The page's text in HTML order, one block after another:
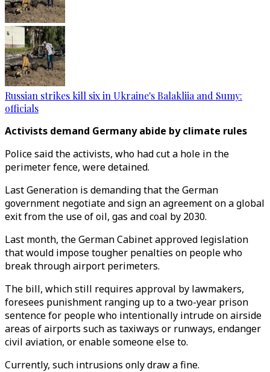
Russian strikes kill six in Ukraine's Balakliia and Sumy:
officials
Activists demand Germany abide by climate rules
Police said the activists, who had cut a hole in the
perimeter fence, were detained.
Last Generation is demanding that the German
government negotiate and sign an agreement on a global
exit from the use of oil, gas and coal by 2030.
Last month, the German Cabinet approved legislation
that would impose tougher penalties on people who
break through airport perimeters.
The bill, which still requires approval by lawmakers,
foresees punishment ranging up to a two-year prison
sentence for people who intentionally intrude on airside
areas of airports such as taxiways or runways, endanger
civil aviation, or enable someone else to.
Currently, such intrusions only draw a fine.